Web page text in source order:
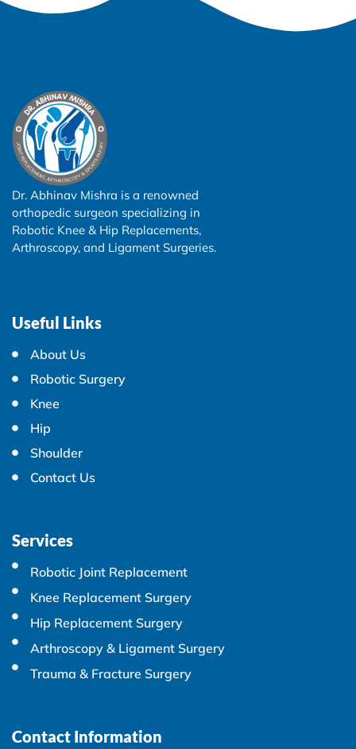
Dr. Abhinav Mishra is a renowned
orthopedic surgeon specializing in
Robotic Knee & Hip Replacements,
Arthroscopy, and Ligament Surgeries.
Useful Links
About Us
Robotic Surgery
Knee
Hip
Shoulder
Contact Us
Services
Robotic Joint Replacement
Knee Replacement Surgery
Hip Replacement Surgery
Arthroscopy & Ligament Surgery
Trauma & Fracture Surgery
Contact Information